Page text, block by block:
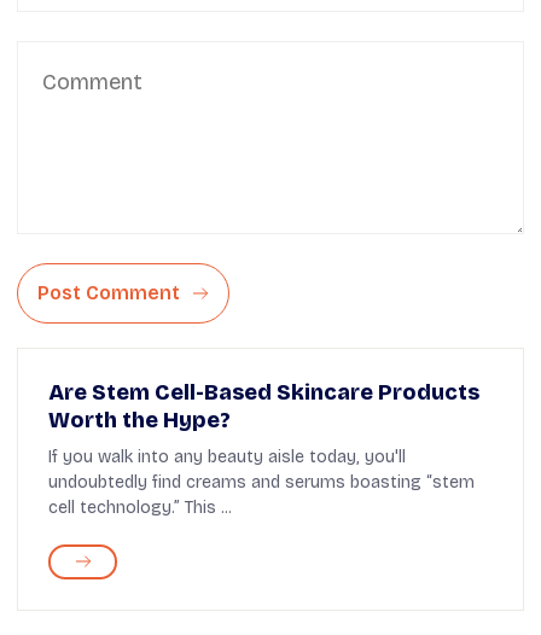
Post Comment
Are Stem Cell-Based Skincare Products
Worth the Hype?
If you walk into any beauty aisle today, you'll
undoubtedly find creams and serums boasting “stem
cell technology.” This ...